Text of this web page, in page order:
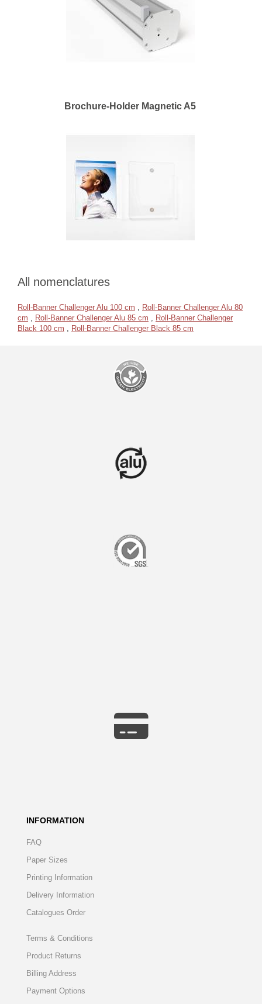
Brochure-Holder Magnetic A5
All nomenclatures
Roll-Banner Challenger Alu 100 cm , Roll-Banner Challenger Alu 80
cm , Roll-Banner Challenger Alu 85 cm , Roll-Banner Challenger
Black 100 cm , Roll-Banner Challenger Black 85 cm
INFORMATION
FAQ
Paper Sizes
Printing Information
Delivery Information
Catalogues Order
Terms & Conditions
Product Returns
Billing Address
Payment Options